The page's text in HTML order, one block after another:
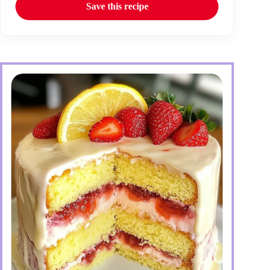
Save this recipe